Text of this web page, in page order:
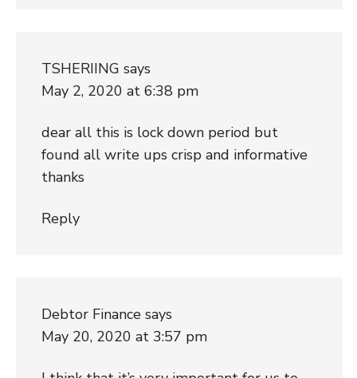
TSHERIING says
May 2, 2020 at 6:38 pm
dear all this is lock down period but
found all write ups crisp and informative
thanks
Reply
Debtor Finance says
May 20, 2020 at 3:57 pm